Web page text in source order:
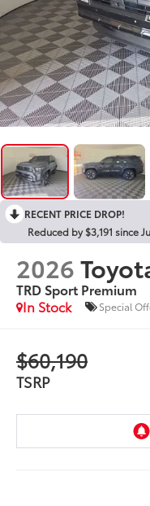
RECENT PRICE DROP!
Reduced by $3,191 since
2026
TRD Sport Premium
In Stock
Special
$60,190
TSRP